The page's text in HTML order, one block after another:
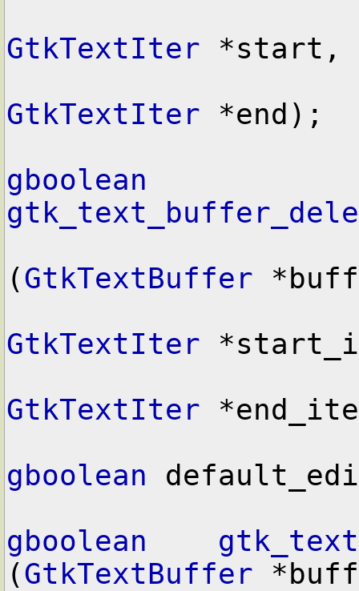
GtkTextIter *start,
GtkTextIter *end);
gboolean
(GtkTextBuffer
GtkTextIter
GtkTextIter
gboolean
gboolean
(GtkTextBuffer